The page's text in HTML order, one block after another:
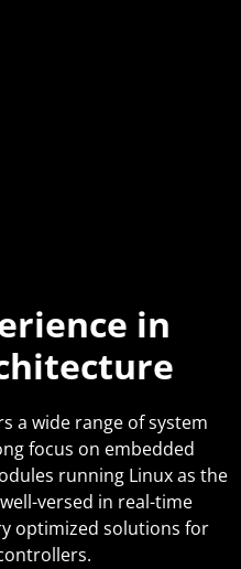
in
a wide range of system
focus on embedded
running Linux as the
versed in real-time
optimized solutions for